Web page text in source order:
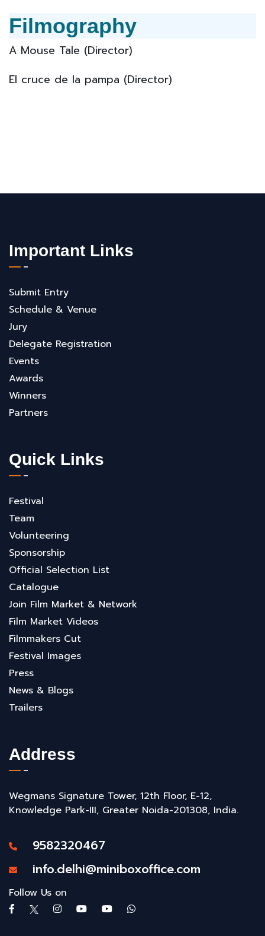
Filmography
A Mouse Tale (Director)
El cruce de la pampa (Director)
Important Links
Submit Entry
Schedule & Venue
Jury
Delegate Registration
Events
Awards
Winners
Partners
Quick Links
Festival
Team
Volunteering
Sponsorship
Official Selection List
Catalogue
Join Film Market & Network
Film Market Videos
Filmmakers Cut
Festival Images
Press
News & Blogs
Trailers
Address
Wegmans Signature Tower, 12th Floor, E-12,
Knowledge Park-III, Greater Noida-201308, India.
9582320467
info.delhi@miniboxoffice.com
Follow Us on